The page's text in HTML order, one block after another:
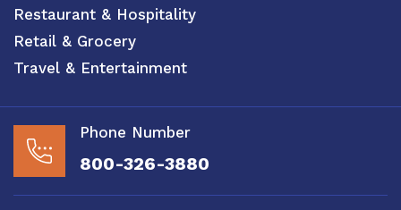
Restaurant & Hospitality
Retail & Grocery
Travel & Entertainment
Phone Number
800-326-3880